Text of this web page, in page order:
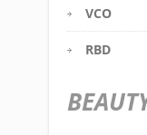
VCO
RBD